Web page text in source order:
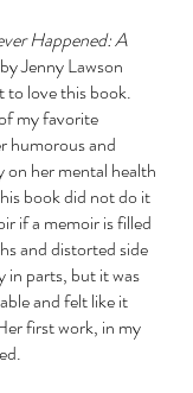
Happened: A
by Jenny Lawson
to love this book.
my favorite
humorous and
her mental health
book did not do it
if a memoir is filled
and distorted side
in parts, but it was
and felt like it
first work, in my